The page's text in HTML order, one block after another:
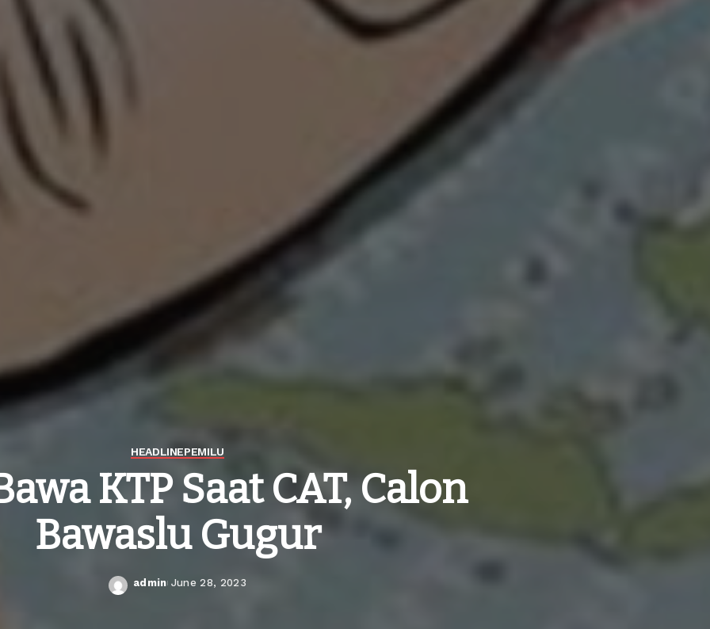
HEADLINEPEMILU
KTP Saat CAT, Calon
Bawaslu Gugur
admin June 28, 2023